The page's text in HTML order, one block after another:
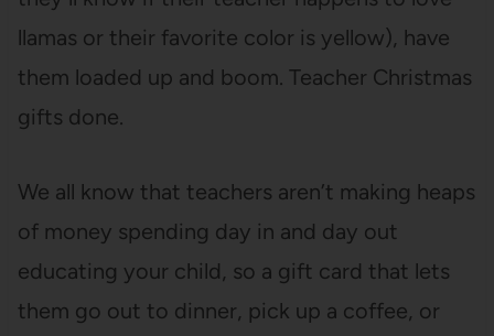
llamas or their favorite color is yellow), have
them loaded up and boom. Teacher Christmas
gifts done.
We all know that teachers aren’t making heaps
of money spending day in and day out
educating your child, so a gift card that lets
them go out to dinner, pick up a coffee, or